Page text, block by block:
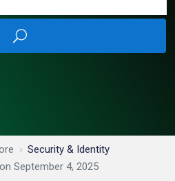
Security & Identity
September 4, 2025